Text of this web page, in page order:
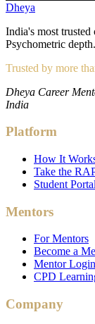
Dheya
India's most
Psychometric
Trusted by more
Dheya Career
India
Platform
How It
Take the
Student Portal
Mentors
For Mentors
Become a
Mentor Login
CPD
Company